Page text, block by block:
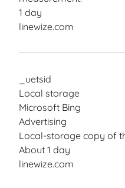
1 day
linewize.com
_uetsid
Local storage
Microsoft Bing
Advertising
Local-storage copy of
About 1 day
linewize.com